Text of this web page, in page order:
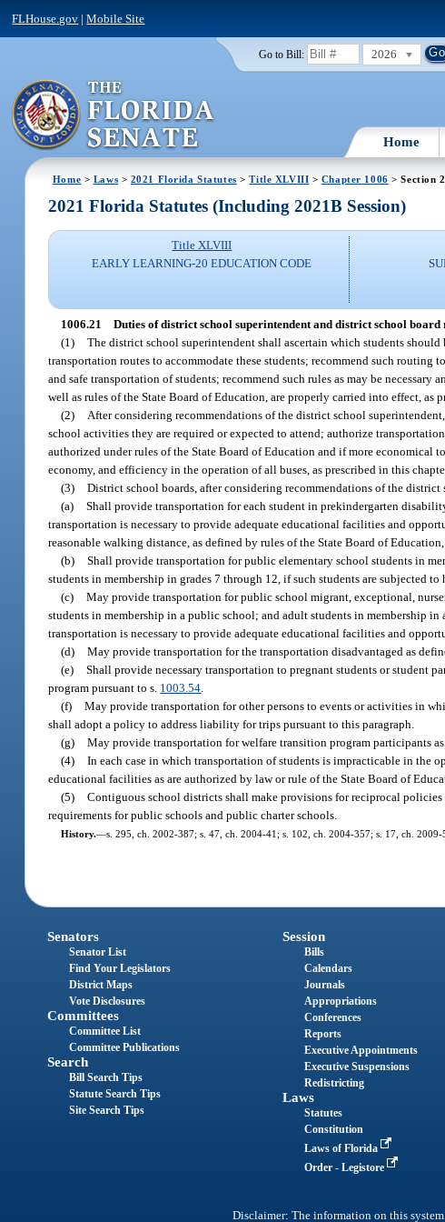
FLHouse.gov |Mobile Site
Go to Bill: 2026
Home
Home > Laws > 2021 Florida Statutes >Title XLVIII > Chapter 1006 > Section
2021 Florida Statutes (Including 2021B Session)
Title XLVIII
EARLY LEARNING-20 EDUCATION CODE
1006.21 Duties of district school superintendent and district school
(1) The district school superintendent shall ascertain which students
transportation routes to accommodate these students; recommend such
and safe transportation of students; recommend such rules as may be
well as rules of the State Board of Education, are properly carried into effect, as
(2)
After considering recommendations of the district school
school activities they are required or expected to attend; authorize
authorized under rules of the State Board of Education and if more economical
economy, and efficiency in the operation of all buses, as prescribed in this
(3) District school boards, after considering recommendations of the district
(a) Shall provide transportation for each student in prekindergarten
transportation is necessary to provide adequate educational facilities and
reasonable walking distance, as defined by rules of the State Board of
(b) Shall provide transportation for public elementary school students in
students in membership in grades 7 through 12, if such students are subjected
(c) May provide transportation for public school migrant, exceptional,
students in membership in a public school; and adult students in membership
transportation is necessary to provide adequate educational facilities and
(d) May provide transportation for the transportation disadvantaged as
(e) Shall provide necessary transportation to pregnant students or student
program pursuant to s. 1003.54
(f) May provide transportation for other persons to events or activities in
shall adopt a policy to address liability for trips pursuant to this paragraph.
(g) May provide transportation for welfare transition program participants
(4) In each case in which transportation of students is impracticable in the
educational facilities as are authorized by law or rule of the State Board of
(5) Contiguous school districts shall make provisions for reciprocal policies
requirements for public schools and public charter schools.
History.—s. 295, ch. 2002-387; s. 47, ch. 2004-41; s. 102, ch. 2004-357; s. 17, ch. 2009-
Senators
Senator List
Find Your Legislators
District Maps
Vote Disclosures
Committees
Committee List
Committee Publications
Search
Bill Search Tips
Statute Search Tips
Site Search Tips
Session
Bills
Calendars
Journals
Appropriations
Conferences
Reports
Executive Appointments
Executive Suspensions
Redistricting
Laws
Statutes
Constitution
Laws of Florida
Order - Legistore
Disclaimer: The information on this